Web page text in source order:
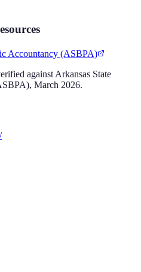
Accountancy (ASBPA)
against Arkansas State
, March 2026.